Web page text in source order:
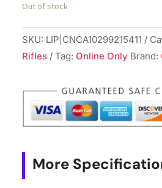
Out of stock
SKU: LIP|CNCA10299215411
Rifles
Tag: Online Only Brand:
More